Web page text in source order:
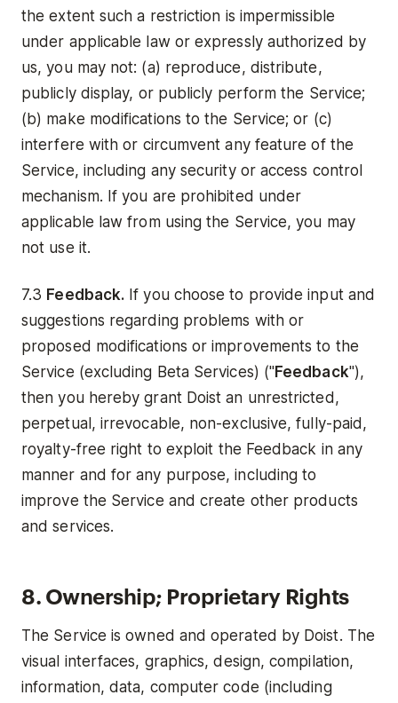
the extent such a restriction is impermissible
under applicable law or expressly authorized by
us, you may not: (a) reproduce, distribute,
publicly display, or publicly perform the Service;
(b) make modifications to the Service; or (c)
interfere with or circumvent any feature of the
Service, including any security or access control
mechanism. If you are prohibited under
applicable law from using the Service, you may
not use it.
7.3 Feedback. If you choose to provide input and
suggestions regarding problems with or
proposed modifications or improvements to the
Service (excluding Beta Services) ("Feedback"),
then you hereby grant Doist an unrestricted,
perpetual, irrevocable, non-exclusive, fully-paid,
royalty-free right to exploit the Feedback in any
manner and for any purpose, including to
improve the Service and create other products
and services.
8. Ownership; Proprietary Rights
The Service is owned and operated by Doist. The
visual interfaces, graphics, design, compilation,
information, data, computer code (including